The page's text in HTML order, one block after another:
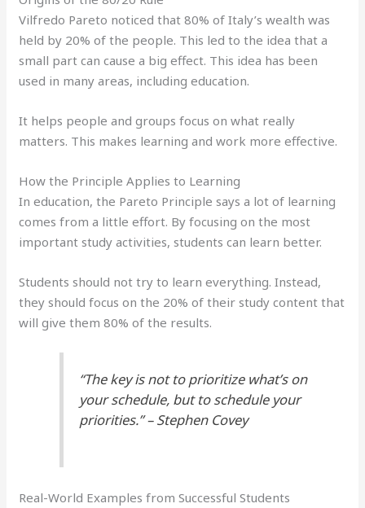
Vilfredo Pareto noticed that 80% of Italy’s wealth was
held by 20% of the people. This led to the idea that a
small part can cause a big effect. This idea has been
used in many areas, including education.
It helps people and groups focus on what really
matters. This makes learning and work more effective.
How the Principle Applies to Learning
In education, the Pareto Principle says a lot of learning
comes from a little effort. By focusing on the most
important study activities, students can learn better.
Students should not try to learn everything. Instead,
they should focus on the 20% of their study content that
will give them 80% of the results.
“The key is not to prioritize what’s on
your schedule, but to schedule your
priorities.” – Stephen Covey
Real-World Examples from Successful Students